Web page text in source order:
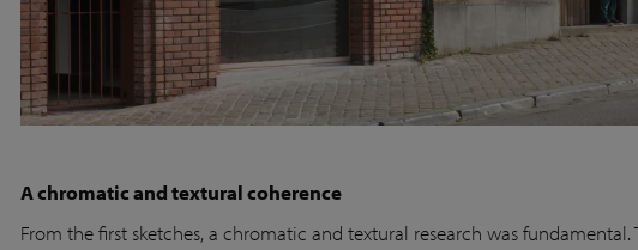
A chromatic and textural coherence
From the first sketches, a chromatic and textural research was fundamental.